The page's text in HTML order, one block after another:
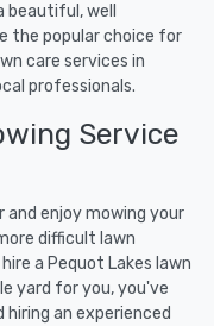
well
the popular choice for
care services in
professionals.
Service
and enjoy mowing your
difficult lawn
a Pequot Lakes lawn
yard for you, you've
an experienced